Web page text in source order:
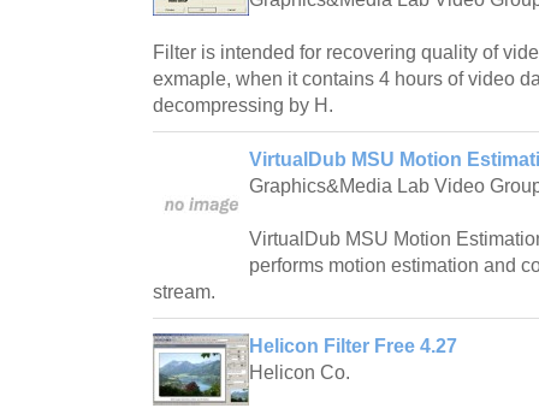
Filter is intended for recovering quality of
exmaple, when it contains 4 hours of video
decompressing by H.
VirtualDub MSU Motion
Graphics&Media Lab Video
VirtualDub MSU Motion
performs motion estimation and
stream.
Helicon Filter Free 4.27
Helicon Co.